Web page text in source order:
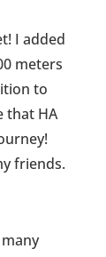
I added
meters
to
that HA
friends.